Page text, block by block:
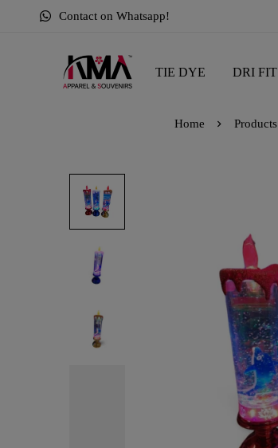
Contact on Whatsapp!
TIE DYE DRI FIT
Home Products